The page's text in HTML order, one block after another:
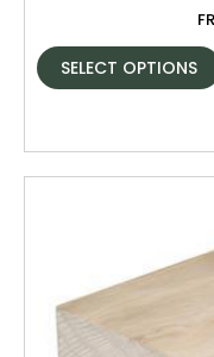
SELECT OPTIONS